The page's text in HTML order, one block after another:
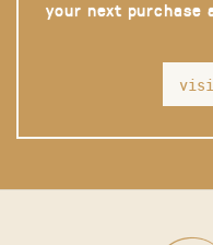
your next purchase